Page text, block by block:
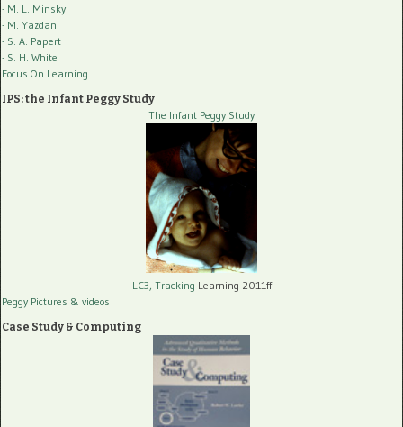
- M. L. Minsky
- M. Yazdani
- S. A. Papert
- S. H. White
Focus On Learning
IPS: the Infant Peggy Study
The Infant Peggy Study
LC3, Tracking Learning 2011ff
Peggy Pictures & videos
Case Study & Computing